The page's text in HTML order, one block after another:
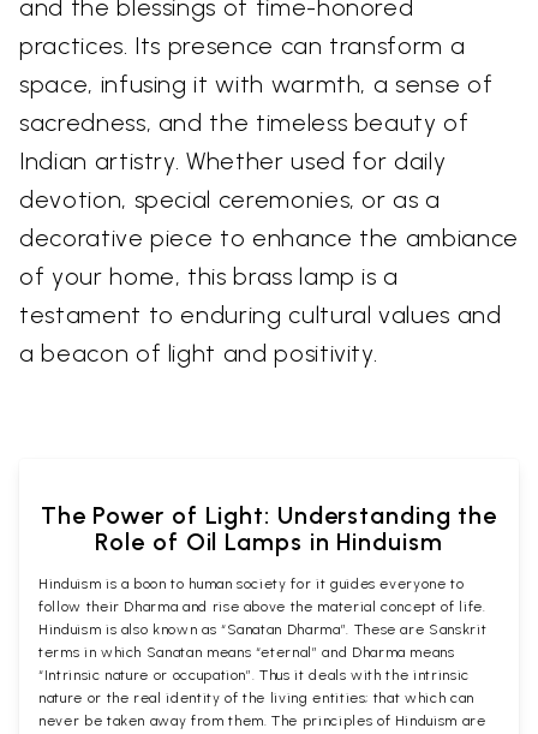
and the blessings of time-honored
practices. Its presence can transform a
space, infusing it with warmth, a sense of
sacredness, and the timeless beauty of
Indian artistry. Whether used for daily
devotion, special ceremonies, or as a
decorative piece to enhance the ambiance
of your home, this brass lamp is a
testament to enduring cultural values and
a beacon of light and positivity.
The Power of Light: Understanding the
Role of Oil Lamps in Hinduism
Hinduism is a boon to human society for it guides everyone to
follow their Dharma and rise above the material concept of life.
Hinduism is also known as “Sanatan Dharma”. These are Sanskrit
terms in which Sanatan means “eternal” and Dharma means
“Intrinsic nature or occupation”. Thus it deals with the intrinsic
nature or the real identity of the living entities; that which can
never be taken away from them. The principles of Hinduism are